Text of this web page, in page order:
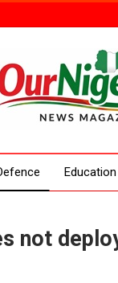
Education
not